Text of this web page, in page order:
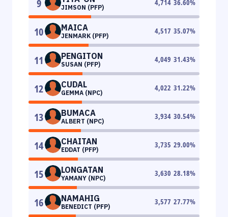
9 JIMSON (PFP)
4,714 36.60%
10 MAICA
JENMARK (PFP)
4,517 35.07%
11 PENGITON
SUSAN (PFP)
4,049 31.43%
12 CUDAL
GEMMA (NPC)
4,022 31.22%
13 BUMACA
ALBERT (NPC)
3,934 30.54%
14 CHAITAN
EDDAT (PFP)
3,735 29.00%
15 LONGATAN
YAMANY (NPC)
3,630 28.18%
16 NAMAHIG
BENEDICT (PFP)
3,577 27.77%